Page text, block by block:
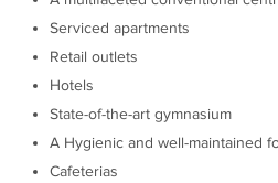
Serviced apartments
Retail outlets
Hotels
State-of-the-art gymnasium
A Hygienic and well-maintained
Cafeterias